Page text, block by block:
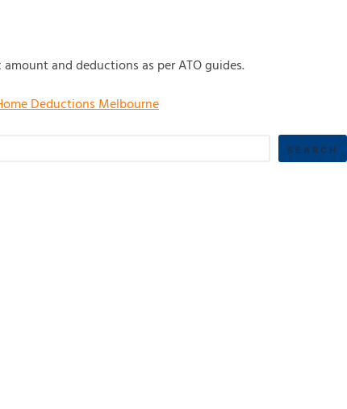
and deductions as per ATO guides.
Deductions Melbourne
SEARCH